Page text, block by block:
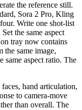
the reference still.
Sora 2 Pro, Kling
Write one shot-list
the same aspect
tray now contains
the same image,
same aspect ratio. The
hand articulation,
to camera-move
than overall. The